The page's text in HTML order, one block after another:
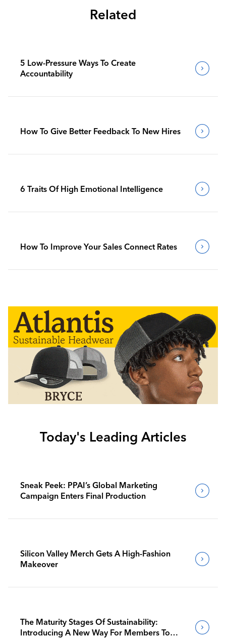
Related
5 Low-Pressure Ways To Create
Accountability
How To Give Better Feedback To New Hires
6 Traits Of High Emotional Intelligence
How To Improve Your Sales Connect Rates
Today's Leading Articles
Sneak Peek: PPAI’s Global Marketing
Campaign Enters Final Production
Silicon Valley Merch Gets A High-Fashion
Makeover
The Maturity Stages Of Sustainability:
Introducing A New Way For Members To